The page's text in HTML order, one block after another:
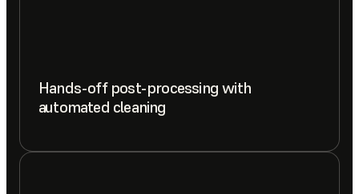
Hands-off post-processing with
automated cleaning